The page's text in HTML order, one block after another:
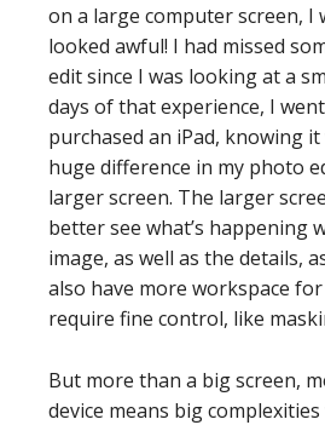
on a large computer screen, I
looked awful! I had missed
edit since I was looking at a
days of that experience, I
purchased an iPad, knowing
huge difference in my photo
larger screen. The larger
better see what’s happening
image, as well as the details,
also have more workspace
require fine control, like
But more than a big screen,
device means big